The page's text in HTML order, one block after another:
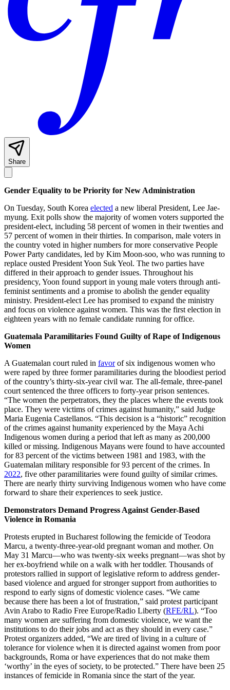
Share
Gender Equality to be Priority for New Administration
On Tuesday, South Korea elected a new liberal President, Lee Jae-
myung. Exit polls show the majority of women voters supported the
president-elect, including 58 percent of women in their twenties and
57 percent of women in their thirties. In comparison, male voters in
the country voted in higher numbers for more conservative People
Power Party candidates, led by Kim Moon-soo, who was running to
replace ousted President Yoon Suk Yeol. The two parties have
differed in their approach to gender issues. Throughout his
presidency, Yoon found support in young male voters through anti-
feminist sentiments and a promise to abolish the gender equality
ministry. President-elect Lee has promised to expand the ministry
and focus on violence against women. This was the first election in
eighteen years with no female candidate running for office.
Guatemala Paramilitaries Found Guilty of Rape of Indigenous
Women
A Guatemalan court ruled in favorof six indigenous women who
were raped by three former paramilitaries during the bloodiest period
of the country’s thirty-six-year civil war. The all-female, three-panel
court sentenced the three officers to forty-year prison sentences.
“The women the perpetrators, they the places where the events took
place. They were victims of crimes against humanity,” said Judge
Maria Eugenia Castellanos. “This decision is a “historic” recognition
of the crimes against humanity experienced by the Maya Achi
Indigenous women during a period that left as many as 200,000
killed or missing. Indigenous Mayans were found to have accounted
for 83 percent of the victims between 1981 and 1983, with the
Guatemalan military responsible for 93 percent of the crimes. In
2022, five other paramilitaries were found guilty of similar crimes.
There are nearly thirty surviving Indigenous women who have come
forward to share their experiences to seek justice.
Demonstrators Demand Progress Against Gender-Based
Violence in Romania
Protests erupted in Bucharest following the femicide of Teodora
Marcu, a twenty-three-year-old pregnant woman and mother. On
May 31 Marcu—who was twenty-six weeks pregnant—was shot by
her ex-boyfriend while on a walk with her toddler. Thousands of
protestors rallied in support of legislative reform to address gender-
based violence and argued for stronger support from authorities to
respond to early signs of domestic violence cases. “We came
because there has been a lot of frustration,” said protest participant
Avin Arabo to Radio Free Europe/Radio Liberty (RFE/RL). “Too
many women are suffering from domestic violence, we want the
institutions to do their jobs and act as they should in every case.”
Protest organizers added, “We are tired of living in a culture of
tolerance for violence when it is directed against women from poor
backgrounds, Roma or have experiences that do not make them
‘worthy’ in the eyes of society, to be protected.” There have been 25
instances of femicide in Romania since the start of the year.